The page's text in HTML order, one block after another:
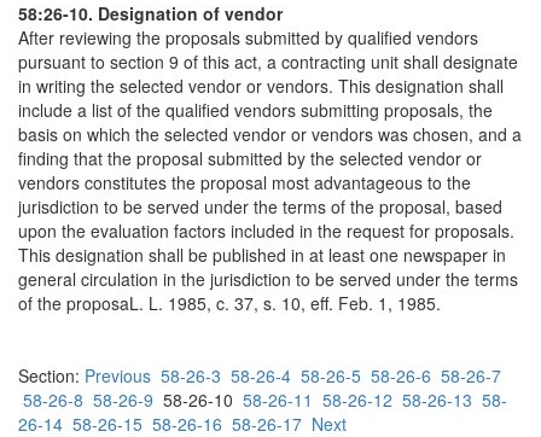
58:26-10. Designation of vendor
After reviewing the proposals submitted by qualified vendors
pursuant to section 9 of this act, a contracting unit shall designate
in writing the selected vendor or vendors. This designation shall
include a list of the qualified vendors submitting proposals, the
basis on which the selected vendor or vendors was chosen, and a
finding that the proposal submitted by the selected vendor or
vendors constitutes the proposal most advantageous to the
jurisdiction to be served under the terms of the proposal, based
upon the evaluation factors included in the request for proposals.
This designation shall be published in at least one newspaper in
general circulation in the jurisdiction to be served under the terms
of the proposaL. L. 1985, c. 37, s. 10, eff. Feb. 1, 1985.
Section: Previous 58-26-3 58-26-4 58-26-5 58-26-6 58-26-7
58-26-8 58-26-9 58-26-10 58-26-11 58-26-12 58-26-13 58-
26-14 58-26-15 58-26-16 58-26-17 Next